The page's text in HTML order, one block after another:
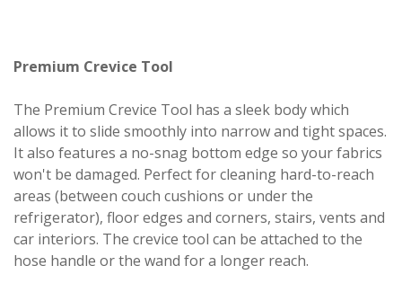
Premium Crevice Tool
The Premium Crevice Tool has a sleek body which
allows it to slide smoothly into narrow and tight spaces.
It also features a no-snag bottom edge so your fabrics
won't be damaged. Perfect for cleaning hard-to-reach
areas (between couch cushions or under the
refrigerator), floor edges and corners, stairs, vents and
car interiors. The crevice tool can be attached to the
hose handle or the wand for a longer reach.